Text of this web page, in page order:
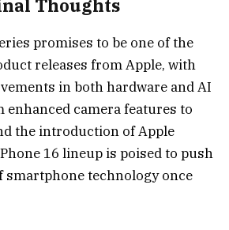
Thoughts
promises to be one of the
releases from Apple, with
in both hardware and AI
enhanced camera features to
the introduction of Apple
16 lineup is poised to push
smartphone technology once